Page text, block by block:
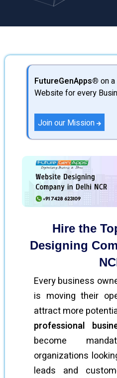
FutureGenApps® on
Website for every
Join our Mission
Hire the
Designing
Every business
is moving their
attract more
professional
become
organizations
leads and